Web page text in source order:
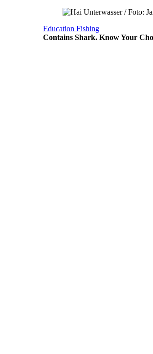
Education Fishing
Contains Shark. Know Your